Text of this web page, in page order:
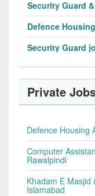
Security Guard
Defence
Security Guard
Private
Defence Housing
Computer
Rawalpindi
Khadam E Masjid
Islamabad